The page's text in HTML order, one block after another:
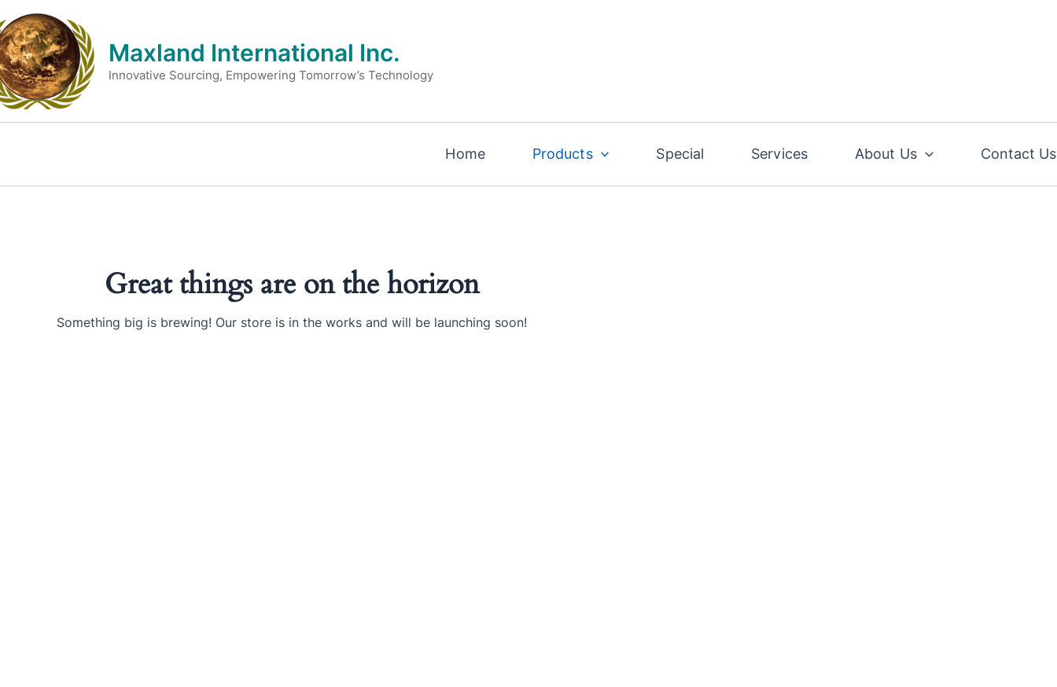
to
content
Maxland International Inc.
Innovative Sourcing, Empowering Tomorrow’s Technology
Home Products Special Services About Us Contact Us
Great things are on the horizon
Something big is brewing! Our store is in the works and will be launching soon!